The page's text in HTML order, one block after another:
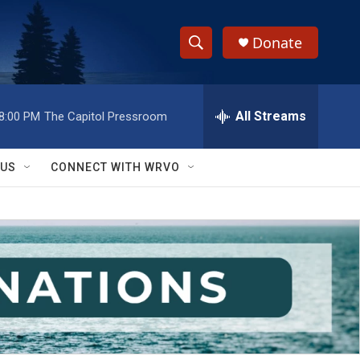
S
h
w
S
e
a
r
c
h
e
h
Q
y
Donate
PM The Capitol Pressroom All Streams
CONNECT WITH WRVO